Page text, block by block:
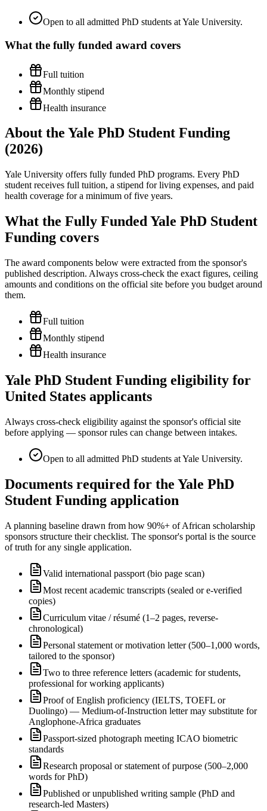
Open to all admitted PhD students at Yale University.
What the fully funded award covers
Full tuition
Monthly stipend
Health insurance
About the Yale PhD Student Funding
(2026)
Yale University offers fully funded PhD programs. Every PhD
student receives full tuition, a stipend for living expenses, and paid
health coverage for a minimum of five years.
What the Fully Funded Yale PhD Student
Funding covers
The award components below were extracted from the sponsor's
published description. Always cross-check the exact figures, ceiling
amounts and conditions on the official site before you budget around
them.
Full tuition
Monthly stipend
Health insurance
Yale PhD Student Funding eligibility for
United States applicants
Always cross-check eligibility against the sponsor's official site
before applying — sponsor rules can change between intakes.
Open to all admitted PhD students at Yale University.
Documents required for the Yale PhD
Student Funding application
A planning baseline drawn from how 90%+ of African scholarship
sponsors structure their checklist. The sponsor's portal is the source
of truth for any single application.
Valid international passport (bio page scan)
Most recent academic transcripts (sealed or e-verified
copies)
Curriculum vitae / résumé (1–2 pages, reverse-
chronological)
Personal statement or motivation letter (500–1,000 words,
tailored to the sponsor)
Two to three reference letters (academic for students,
professional for working applicants)
Proof of English proficiency (IELTS, TOEFL or
Duolingo) — Medium-of-Instruction letter may substitute for
Anglophone-Africa graduates
Passport-sized photograph meeting ICAO biometric
standards
Research proposal or statement of purpose (500–2,000
words for PhD)
Published or unpublished writing sample (PhD and
research-led Masters)